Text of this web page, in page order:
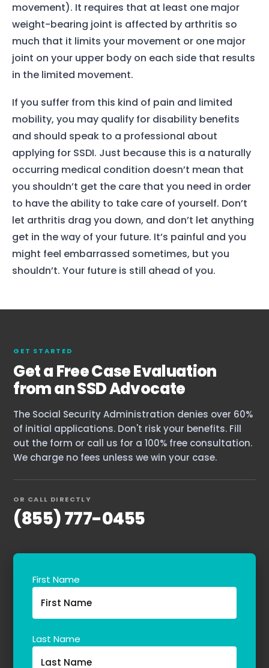
movement). It requires that at least one major
weight-bearing joint is affected by arthritis so
much that it limits your movement or one major
joint on your upper body on each side that results
in the limited movement.
If you suffer from this kind of pain and limited
mobility, you may qualify for disability benefits
and should speak to a professional about
applying for SSDI. Just because this is a naturally
occurring medical condition doesn’t mean that
you shouldn’t get the care that you need in order
to have the ability to take care of yourself. Don’t
let arthritis drag you down, and don’t let anything
get in the way of your future. It’s painful and you
might feel embarrassed sometimes, but you
shouldn’t. Your future is still ahead of you.
GET STARTED
Get a Free Case Evaluation
from an SSD Advocate
The Social Security Administration denies over 60%
of initial applications. Don't risk your benefits. Fill
out the form or call us for a 100% free consultation.
We charge no fees unless we win your case.
OR CALL DIRECTLY
(855) 777-0455
First Name
Last Name
Services
Our Team
The blog
Contact Us